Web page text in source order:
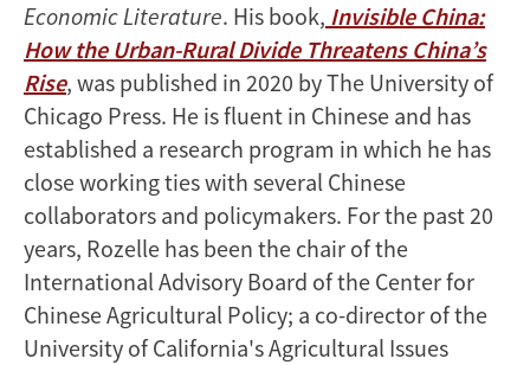
Economic Literature. His book, Invisible China:
How the Urban-Rural Divide Threatens China’s
Rise, was published in 2020 by The University of
Chicago Press. He is fluent in Chinese and has
established a research program in which he has
close working ties with several Chinese
collaborators and policymakers. For the past 20
years, Rozelle has been the chair of the
International Advisory Board of the Center for
Chinese Agricultural Policy; a co-director of the
University of California's Agricultural Issues